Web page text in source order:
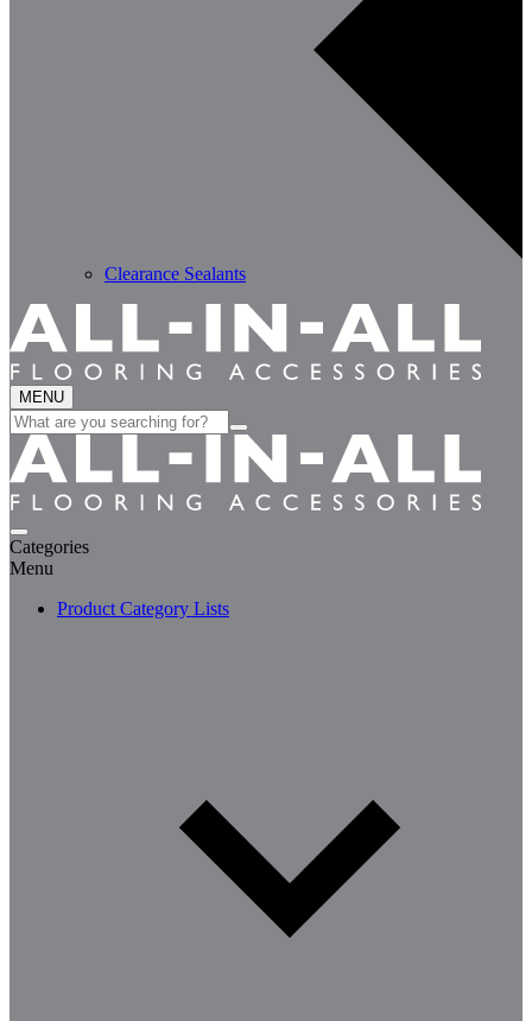
Clearance Sealants
MENU
Search
for:
Categories
Menu
Product Category Lists